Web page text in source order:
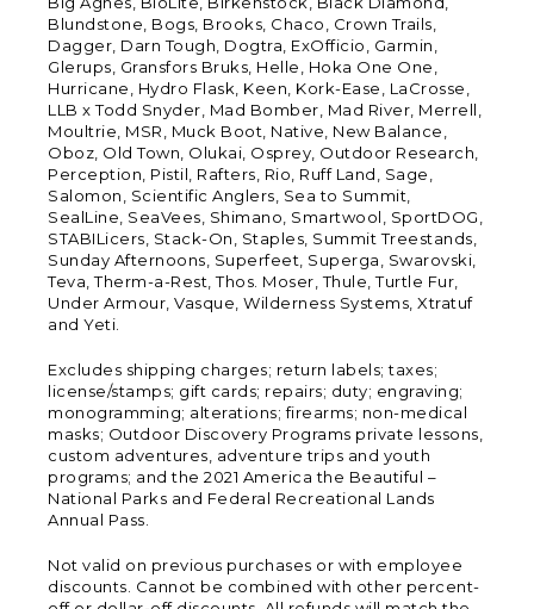
Blundstone, Bogs, Brooks, Chaco, Crown Trails,
Dagger, Darn Tough, Dogtra, ExOfficio, Garmin,
Glerups, Gransfors Bruks, Helle, Hoka One One,
Hurricane, Hydro Flask, Keen, Kork-Ease, LaCrosse,
LLB x Todd Snyder, Mad Bomber, Mad River, Merrell,
Moultrie, MSR, Muck Boot, Native, New Balance,
Oboz, Old Town, Olukai, Osprey, Outdoor Research,
Perception, Pistil, Rafters, Rio, Ruff Land, Sage,
Salomon, Scientific Anglers, Sea to Summit,
SealLine, SeaVees, Shimano, Smartwool, SportDOG,
STABILicers, Stack-On, Staples, Summit Treestands,
Sunday Afternoons, Superfeet, Superga, Swarovski,
Teva, Therm-a-Rest, Thos. Moser, Thule, Turtle Fur,
Under Armour, Vasque, Wilderness Systems, Xtratuf
and Yeti.
Excludes shipping charges; return labels; taxes;
license/stamps; gift cards; repairs; duty; engraving;
monogramming; alterations; firearms; non-medical
masks; Outdoor Discovery Programs private lessons,
custom adventures, adventure trips and youth
programs; and the 2021 America the Beautiful –
National Parks and Federal Recreational Lands
Annual Pass.
Not valid on previous purchases or with employee
discounts. Cannot be combined with other percent-